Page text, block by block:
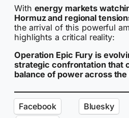
With energy markets
Hormuz and regional
the arrival of this powerful
highlights a critical reality:
Operation Epic Fury is
strategic confrontation that
balance of power across the
Facebook Bluesky